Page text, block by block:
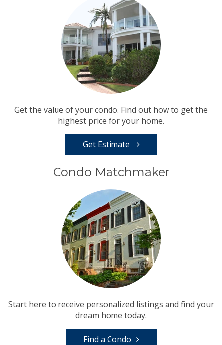
Get the value of your condo. Find out how to get the
highest price for your home.
Get Estimate
Condo Matchmaker
Start here to receive personalized listings and find your
dream home today.
Find a Condo